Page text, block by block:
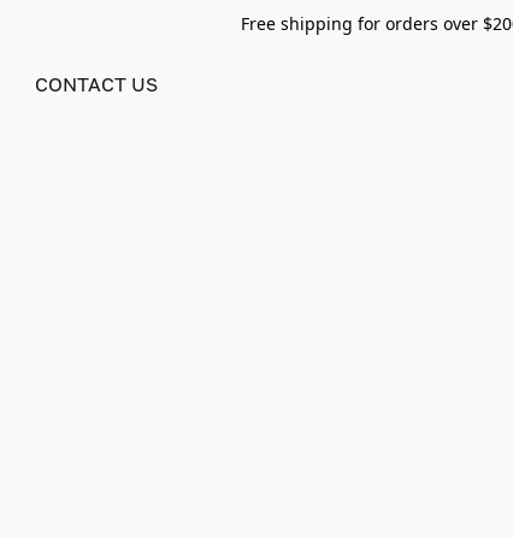
Free shipping for orders over
CONTACT US